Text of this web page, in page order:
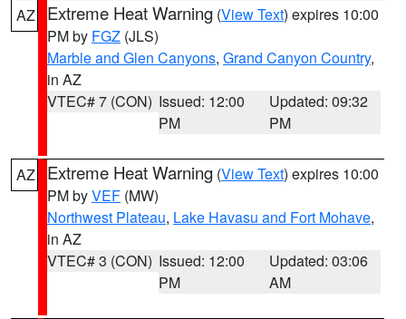
AZ Extreme Heat Warning (View Text) expires 10:00
PM by FGZ (JLS)
Marble and Glen Canyons, Grand Canyon Country,
in AZ
VTEC# 7 (CON) Issued: 12:00
PM
Updated: 09:32
PM
AZ Extreme Heat Warning (View Text) expires 10:00
PM byVEF (MW)
Northwest Plateau, Lake Havasu and Fort Mohave,
in AZ
VTEC# 3 (CON) Issued: 12:00
PM
Updated: 03:06
AM